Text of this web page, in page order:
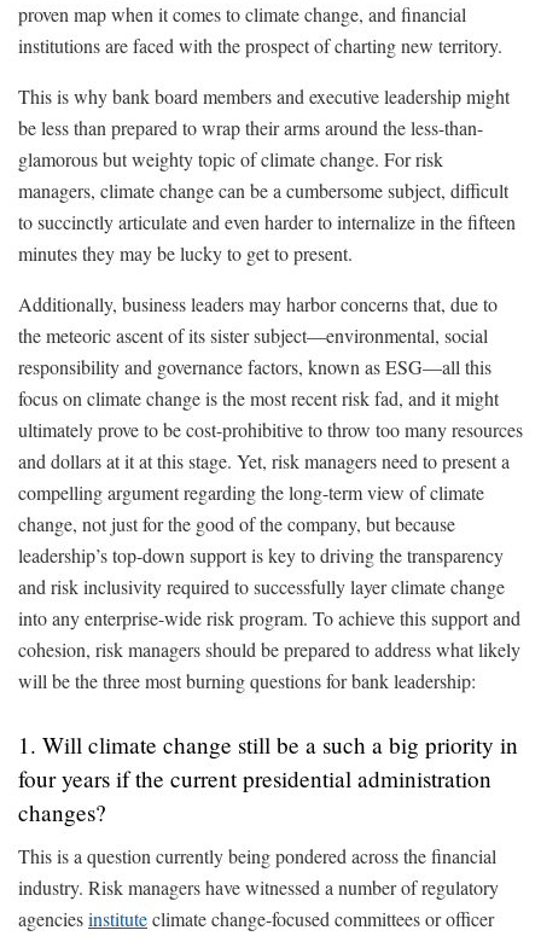
proven map when it comes to climate change, and financial
institutions are faced with the prospect of charting new territory.
This is why bank board members and executive leadership might
be less than prepared to wrap their arms around the less-than-
glamorous but weighty topic of climate change. For risk
managers, climate change can be a cumbersome subject, difficult
to succinctly articulate and even harder to internalize in the fifteen
minutes they may be lucky to get to present.
Additionally, business leaders may harbor concerns that, due to
the meteoric ascent of its sister subject—environmental, social
responsibility and governance factors, known as ESG—all this
focus on climate change is the most recent risk fad, and it might
ultimately prove to be cost-prohibitive to throw too many resources
and dollars at it at this stage. Yet, risk managers need to present a
compelling argument regarding the long-term view of climate
change, not just for the good of the company, but because
leadership’s top-down support is key to driving the transparency
and risk inclusivity required to successfully layer climate change
into any enterprise-wide risk program. To achieve this support and
cohesion, risk managers should be prepared to address what likely
will be the three most burning questions for bank leadership:
1. Will climate change still be a such a big priority in
four years if the current presidential administration
changes?
This is a question currently being pondered across the financial
industry. Risk managers have witnessed a number of regulatory
agenciesinstituteclimate change-focused committees or officer